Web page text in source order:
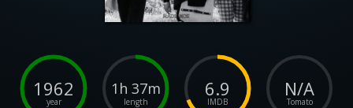
1962
year
1h 37m
length
6.9
IMDB
N/A
Tomato